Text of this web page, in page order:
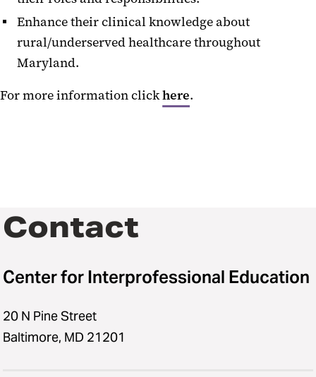
Enhance their clinical knowledge about
rural/underserved healthcare throughout
Maryland.
For more information clickhere.
Contact
Center for Interprofessional Education
20 N Pine Street
Baltimore, MD 21201